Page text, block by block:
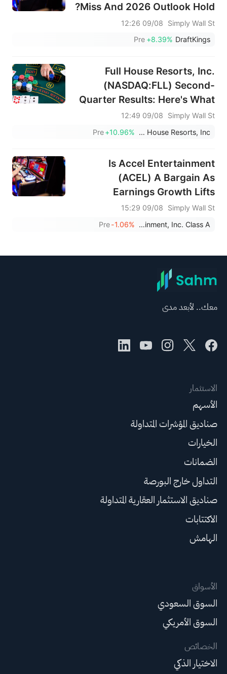
Miss And 2026 Outlook Hold?
Simply Wall St
09/08 12:26
DraftKings
+8.39%
Pre
Full House Resorts, Inc.
(NASDAQ:FLL) Second-
Quarter Results: Here's What
Analysts Are Forecasting For
This Year
Simply Wall St
09/08 12:49
Full House Resorts, Inc.
+10.96%
Pre
Is Accel Entertainment
(ACEL) A Bargain As
Earnings Growth Lifts
Valuation Hopes?
Simply Wall St
09/08 15:29
Accel Entertainment, Inc. Class A
-1.06%
Pre
معك.. لأبعد مدى
الاستثمار
الأسهم
صناديق المؤشرات المتداولة
الخيارات
الضمانات
التداول خارج البورصة
صناديق الاستثمار العقارية المتداولة
الاكتتابات
الهامش
الأسواق
السوق السعودي
السوق الأمريكي
الخصائص
الاختيار الذكي